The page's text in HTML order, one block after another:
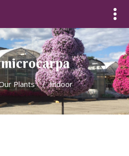
Plants / Indoor